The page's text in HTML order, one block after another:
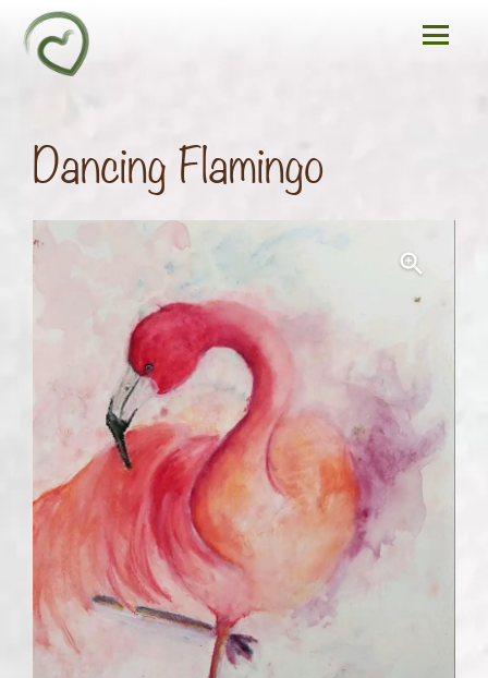
Dancing Flamingo